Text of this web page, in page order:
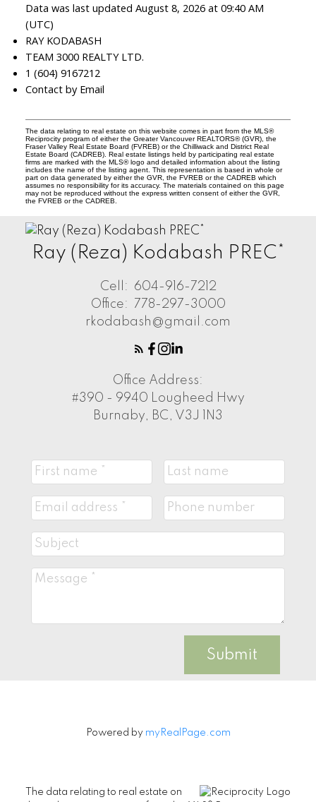
Data was last updated August 8, 2026 at 09:40 AM
(UTC)
RAY KODABASH
TEAM 3000 REALTY LTD.
1 (604) 9167212
Contact by Email
The data relating to real estate on this website comes in part from the MLS®
Reciprocity program of either the Greater Vancouver REALTORS® (GVR), the
Fraser Valley Real Estate Board (FVREB) or the Chilliwack and District Real
Estate Board (CADREB). Real estate listings held by participating real estate
firms are marked with the MLS® logo and detailed information about the listing
includes the name of the listing agent. This representation is based in whole or
part on data generated by either the GVR, the FVREB or the CADREB which
assumes no responsibility for its accuracy. The materials contained on this page
may not be reproduced without the express written consent of either the GVR,
the FVREB or the CADREB.
Ray (Reza) Kodabash PREC*
Cell:
604-916-7212
Office:
778-297-3000
rkodabash@gmail.com
Office Address:
#390 - 9940 Lougheed Hwy
Burnaby, BC, V3J 1N3
Submit
Powered by myRealPage.com
The data relating to real estate on